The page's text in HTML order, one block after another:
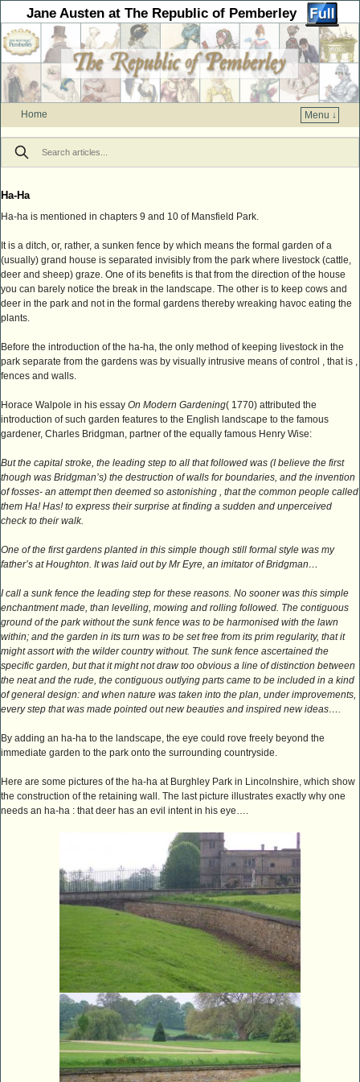
Jane Austen at The Republic of Pemberley
Home
Menu ↓
Skip to primary content
Skip to secondary content
Ha-Ha
Ha-ha is mentioned in chapters 9 and 10 of Mansfield Park.
It is a ditch, or, rather, a sunken fence by which means the formal garden of a
(usually) grand house is separated invisibly from the park where livestock (cattle,
deer and sheep) graze. One of its benefits is that from the direction of the house
you can barely notice the break in the landscape. The other is to keep cows and
deer in the park and not in the formal gardens thereby wreaking havoc eating the
plants.
Before the introduction of the ha-ha, the only method of keeping livestock in the
park separate from the gardens was by visually intrusive means of control , that is ,
fences and walls.
Horace Walpole in his essay On Modern Gardening( 1770) attributed the
introduction of such garden features to the English landscape to the famous
gardener, Charles Bridgman, partner of the equally famous Henry Wise:
But the capital stroke, the leading step to all that followed was (I believe the first
though was Bridgman’s) the destruction of walls for boundaries, and the invention
of fosses- an attempt then deemed so astonishing , that the common people called
them Ha! Has! to express their surprise at finding a sudden and unperceived
check to their walk.
One of the first gardens planted in this simple though still formal style was my
father’s at Houghton. It was laid out by Mr Eyre, an imitator of Bridgman…
I call a sunk fence the leading step for these reasons. No sooner was this simple
enchantment made, than levelling, mowing and rolling followed. The contiguous
ground of the park without the sunk fence was to be harmonised with the lawn
within; and the garden in its turn was to be set free from its prim regularity, that it
might assort with the wilder country without. The sunk fence ascertained the
specific garden, but that it might not draw too obvious a line of distinction between
the neat and the rude, the contiguous outlying parts came to be included in a kind
of general design: and when nature was taken into the plan, under improvements,
every step that was made pointed out new beauties and inspired new ideas….
By adding an ha-ha to the landscape, the eye could rove freely beyond the
immediate garden to the park onto the surrounding countryside.
Here are some pictures of the ha-ha at Burghley Park in Lincolnshire, which show
the construction of the retaining wall. The last picture illustrates exactly why one
needs an ha-ha : that deer has an evil intent in his eye….